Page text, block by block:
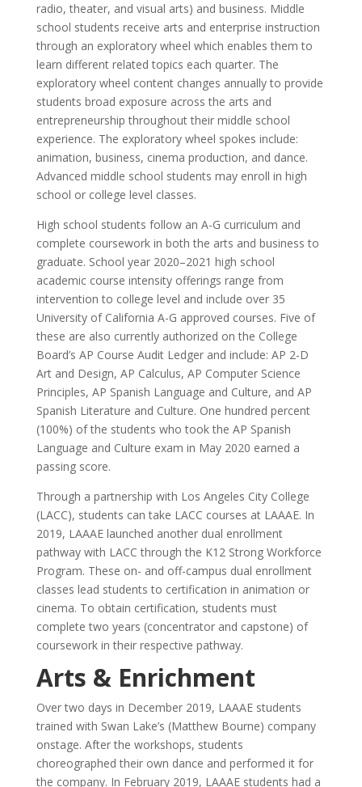
radio, theater, and visual arts) and business. Middle
school students receive arts and enterprise instruction
through an exploratory wheel which enables them to
learn different related topics each quarter. The
exploratory wheel content changes annually to provide
students broad exposure across the arts and
entrepreneurship throughout their middle school
experience. The exploratory wheel spokes include:
animation, business, cinema production, and dance.
Advanced middle school students may enroll in high
school or college level classes.
High school students follow an A-G curriculum and
complete coursework in both the arts and business to
graduate. School year 2020–2021 high school
academic course intensity offerings range from
intervention to college level and include over 35
University of California A-G approved courses. Five of
these are also currently authorized on the College
Board’s AP Course Audit Ledger and include: AP 2-D
Art and Design, AP Calculus, AP Computer Science
Principles, AP Spanish Language and Culture, and AP
Spanish Literature and Culture. One hundred percent
(100%) of the students who took the AP Spanish
Language and Culture exam in May 2020 earned a
passing score.
Through a partnership with Los Angeles City College
(LACC), students can take LACC courses at LAAAE. In
2019, LAAAE launched another dual enrollment
pathway with LACC through the K12 Strong Workforce
Program. These on- and off-campus dual enrollment
classes lead students to certification in animation or
cinema. To obtain certification, students must
complete two years (concentrator and capstone) of
coursework in their respective pathway.
Arts & Enrichment
Over two days in December 2019, LAAAE students
trained with Swan Lake’s (Matthew Bourne) company
onstage. After the workshops, students
choreographed their own dance and performed it for
the company. In February 2019, LAAAE students had a